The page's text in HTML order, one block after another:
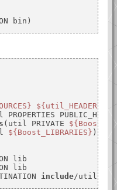
${util_HEADERS}
(util PRIVATE
${Boost_LIBRARIES} )
lib
lib
include